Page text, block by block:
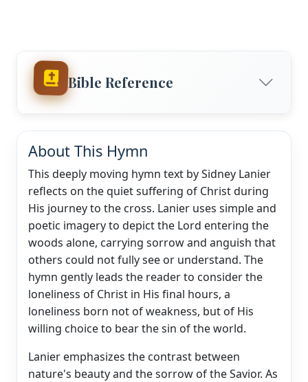
Bible Reference
About This Hymn
This deeply moving hymn text by Sidney Lanier
reflects on the quiet suffering of Christ during
His journey to the cross. Lanier uses simple and
poetic imagery to depict the Lord entering the
woods alone, carrying sorrow and anguish that
others could not fully see or understand. The
hymn gently leads the reader to consider the
loneliness of Christ in His final hours, a
loneliness born not of weakness, but of His
willing choice to bear the sin of the world.
Lanier emphasizes the contrast between
nature's beauty and the sorrow of the Savior. As